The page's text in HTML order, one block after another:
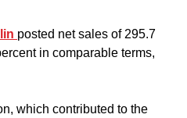
posted net sales of 295.7
in comparable terms,
which contributed to the